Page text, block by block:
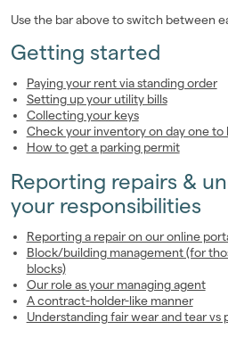
Use the bar above to switch between
Getting started
Paying your rent via standing order
Setting up your utility bills
Collecting your keys
Check your inventory on day one
How to get a parking permit
Reporting repairs &
your responsibilities
Reporting a repair on our online
Block/building management (for
blocks)
Our role as your managing agent
A contract-holder-like manner
Understanding fair wear and tear vs